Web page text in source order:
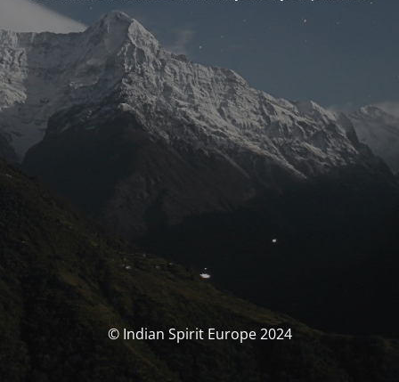
© Indian Spirit Europe 2024